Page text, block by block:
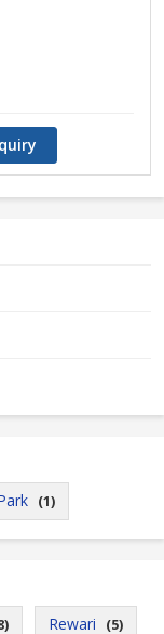
(1)
Rewari (5)